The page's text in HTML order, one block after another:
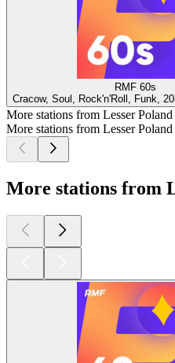
RMF 60s
Cracow, Soul, Rock'n'Roll, Funk,
More stations from Lesser Poland
More stations from Lesser Poland
More stations from